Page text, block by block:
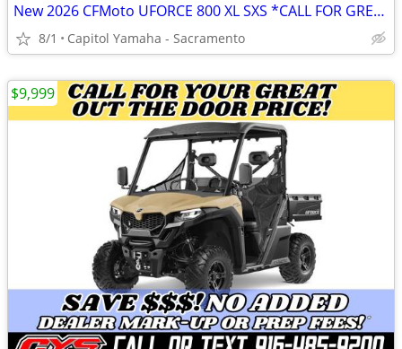
New 2026 CFMoto UFORCE 800 XL SXS *CALL FOR GREAT OUT THE DOOR PRICE!*
8/1 Capitol Yamaha - Sacramento
$9,999